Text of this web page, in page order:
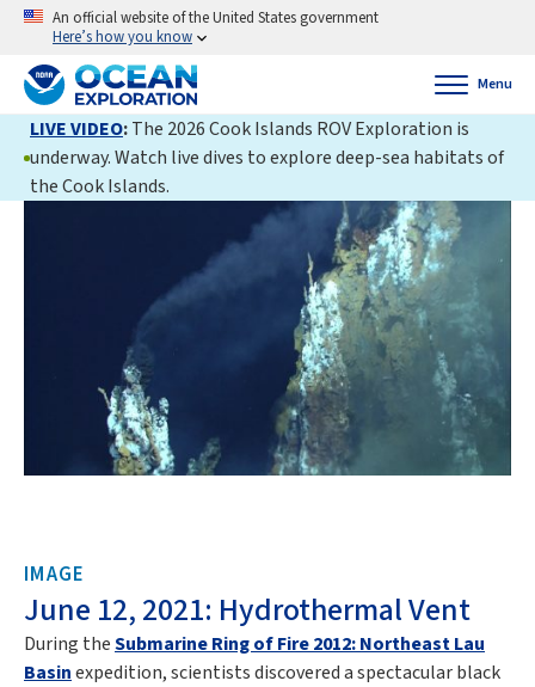
An official website of the United States government
Here’s how you know
Menu
LIVE VIDEO:The 2026 Cook Islands ROV Exploration is
underway. Watch live dives to explore deep-sea habitats of
the Cook Islands.
IMAGE
June 12, 2021: Hydrothermal Vent
During theSubmarine Ring of Fire 2012: Northeast Lau
Basinexpedition, scientists discovered a spectacular black